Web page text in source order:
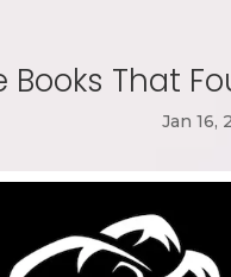
Books That
Jan 16,